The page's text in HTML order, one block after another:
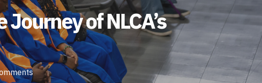
of NLCA’s